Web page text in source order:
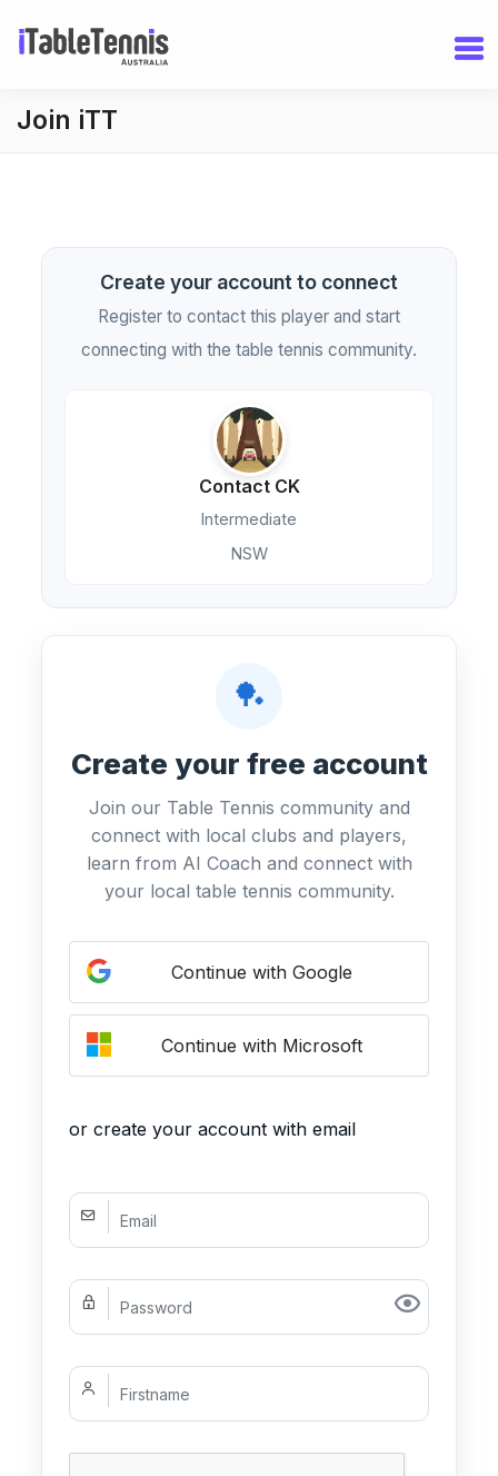
Join iTT
Create your account to connect
Register to contact this player and start
connecting with the table tennis community.
Contact CK
Intermediate
NSW
🏓
Create your free account
Join our Table Tennis community and
connect with local clubs and players,
learn from AI Coach and connect with
your local table tennis community.
Continue with Google
Continue with Microsoft
or create your account with email